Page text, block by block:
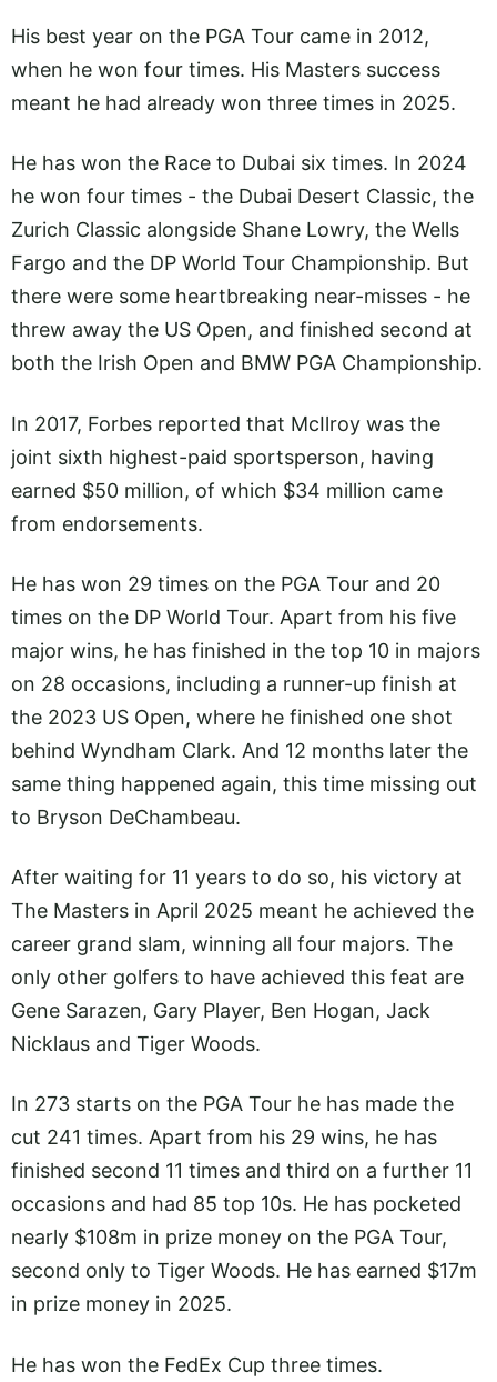
His best year on the PGA Tour came in 2012,
when he won four times. His Masters success
meant he had already won three times in 2025.
He has won the Race to Dubai six times. In 2024
he won four times - the Dubai Desert Classic, the
Zurich Classic alongside Shane Lowry, the Wells
Fargo and the DP World Tour Championship. But
there were some heartbreaking near-misses - he
threw away the US Open, and finished second at
both the Irish Open and BMW PGA Championship.
In 2017, Forbes reported that McIlroy was the
joint sixth highest-paid sportsperson, having
earned $50 million, of which $34 million came
from endorsements.
He has won 29 times on the PGA Tour and 20
times on the DP World Tour. Apart from his five
major wins, he has finished in the top 10 in majors
on 28 occasions, including a runner-up finish at
the 2023 US Open, where he finished one shot
behind Wyndham Clark. And 12 months later the
same thing happened again, this time missing out
to Bryson DeChambeau.
After waiting for 11 years to do so, his victory at
The Masters in April 2025 meant he achieved the
career grand slam, winning all four majors. The
only other golfers to have achieved this feat are
Gene Sarazen, Gary Player, Ben Hogan, Jack
Nicklaus and Tiger Woods.
In 273 starts on the PGA Tour he has made the
cut 241 times. Apart from his 29 wins, he has
finished second 11 times and third on a further 11
occasions and had 85 top 10s. He has pocketed
nearly $108m in prize money on the PGA Tour,
second only to Tiger Woods. He has earned $17m
in prize money in 2025.
He has won the FedEx Cup three times.